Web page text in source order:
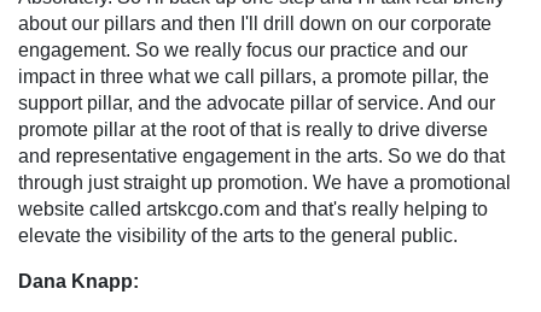
about our pillars and then I'll drill down on our corporate
engagement. So we really focus our practice and our
impact in three what we call pillars, a promote pillar, the
support pillar, and the advocate pillar of service. And our
promote pillar at the root of that is really to drive diverse
and representative engagement in the arts. So we do that
through just straight up promotion. We have a promotional
website called artskcgo.com and that's really helping to
elevate the visibility of the arts to the general public.
Dana Knapp: